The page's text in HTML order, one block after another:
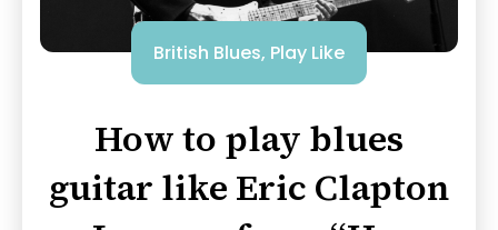
British Blues, Play Like
How to play blues
guitar like Eric Clapton